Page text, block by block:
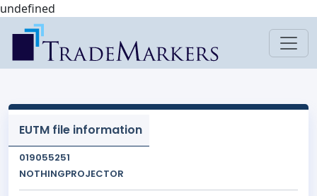
undefined
EUTM file information
019055251
NOTHINGPROJECTOR